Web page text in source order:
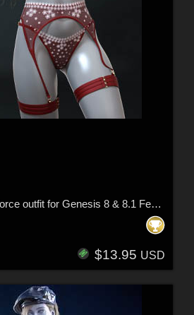
Sexy Underwear dForce outfit for Genesis 8 & 8.1 Females
$13.95 USD